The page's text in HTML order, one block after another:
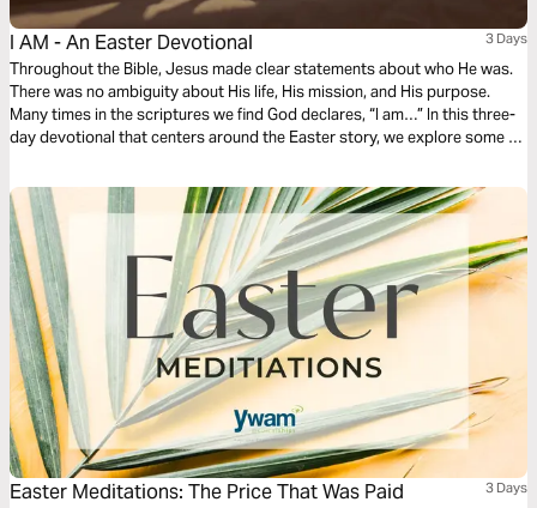
I AM - An Easter Devotional 3 Days
Throughout the Bible, Jesus made clear statements about who He was.
There was no ambiguity about His life, His mission, and His purpose.
Many times in the scriptures we find God declares, “I am…” In this three-
day devotional that centers around the Easter story, we explore some of
Because He is risen, I am free!
Easter Meditations: The Price That Was Paid 3 Days